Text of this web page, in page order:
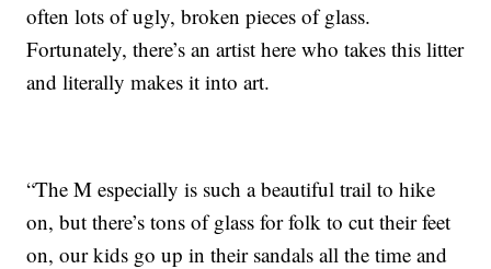
often lots of ugly, broken pieces of glass.
Fortunately, there’s an artist here who takes this litter
and literally makes it into art.
“The M especially is such a beautiful trail to hike
on, but there’s tons of glass for folk to cut their feet
on, our kids go up in their sandals all the time and